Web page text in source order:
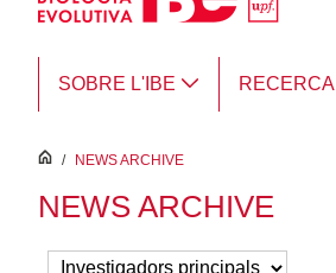
SOBRE L'IBE RECERCA
inici
/ NEWS ARCHIVE
NEWS ARCHIVE